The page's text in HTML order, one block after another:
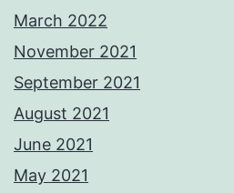
March 2022
November 2021
September 2021
August 2021
June 2021
May 2021